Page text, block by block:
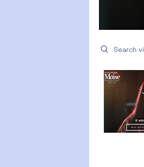
Search videos